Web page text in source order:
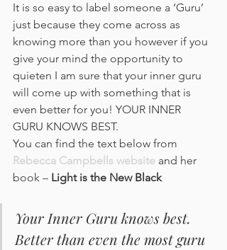
It is so easy to label someone a ‘Guru’
just because they come across as
knowing more than you however if you
give your mind the opportunity to
quieten I am sure that your inner guru
will come up with something that is
even better for you! YOUR INNER
GURU KNOWS BEST.
You can find the text below from
Rebecca Campbells website and her
book – Light is the New Black
Your Inner Guru knows best.
Better than even the most guru